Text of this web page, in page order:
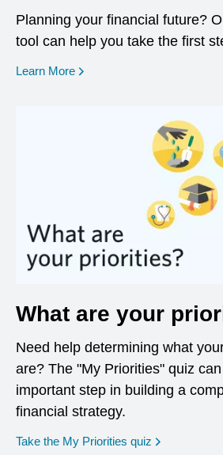
Planning your financial future?
tool can help you take the first
Learn More opens in a new window
What are your
Need help determining what
are? The "My Priorities" quiz
important step in building a
financial strategy.
Take the My Priorities quiz opens in a